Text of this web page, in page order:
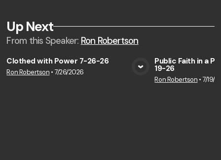
Up Next
From this Speaker: Ron Robertson
View Media
Clothed with Power 7-26-26
Ron Robertson •7/26/2026
Public Faith in a
19-26
Ron Robertson •7/19/